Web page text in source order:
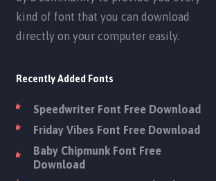
kind of font that you can download
directly on your computer easily.
Recently Added Fonts
Speedwriter Font Free Download
Friday Vibes Font Free Download
Baby Chipmunk Font Free
Download